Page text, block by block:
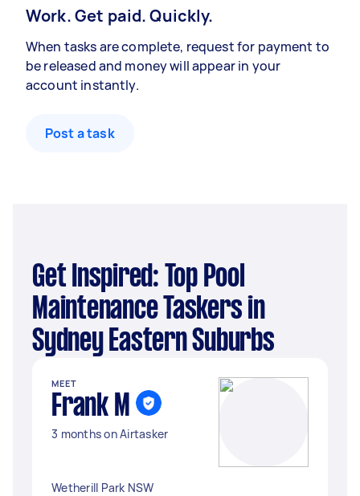
Work. Get paid. Quickly.
When tasks are complete, request for payment to
be released and money will appear in your
account instantly.
Post a task
Get Inspired: Top Pool
Maintenance Taskers in
Sydney Eastern Suburbs
MEET
Frank M
3 months on Airtasker
Wetherill Park NSW